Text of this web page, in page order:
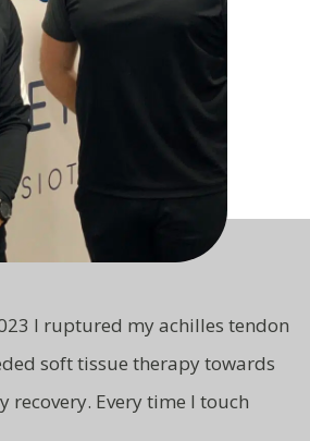
I ruptured my achilles tendon
soft tissue therapy towards
recovery. Every time I touch